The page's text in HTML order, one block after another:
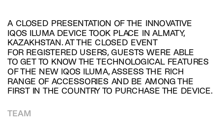
A CLOSED PRESENTATION OF THE INNOVATIVE
IQOS ILUMA DEVICE TOOK PLACE IN ALMATY,
KAZAKHSTAN. AT THE CLOSED EVENT
FOR REGISTERED USERS, GUESTS WERE ABLE
TO GET TO KNOW THE TECHNOLOGICAL FEATURES
OF THE NEW IQOS ILUMA, ASSESS THE RICH
RANGE OF ACCESSORIES AND BE AMONG THE
FIRST IN THE COUNTRY TO PURCHASE THE DEVICE.
TEAM